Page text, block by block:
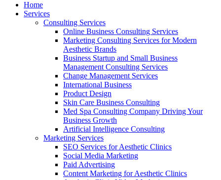
Home
Services
Consulting Services
Online Business Consulting Services
Marketing Consulting Services for Modern
Aesthetic Brands
Business Startup and Small Business
Management Consulting Services
Change Management Services
International Business
Product Design
Skin Care Business Consulting
Med Spa Consulting Company Driving Your
Business Growth
Artificial Intelligence Consulting
Marketing Services
SEO Services for Aesthetic Clinics
Social Media Marketing
Paid Advertising
Content Marketing for Aesthetic Clinics